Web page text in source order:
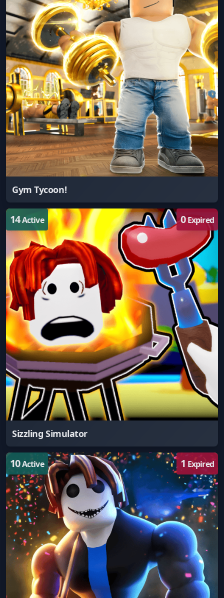
Gym Tycoon!
14Active 0Expired
Sizzling Simulator
10Active 1 Expired